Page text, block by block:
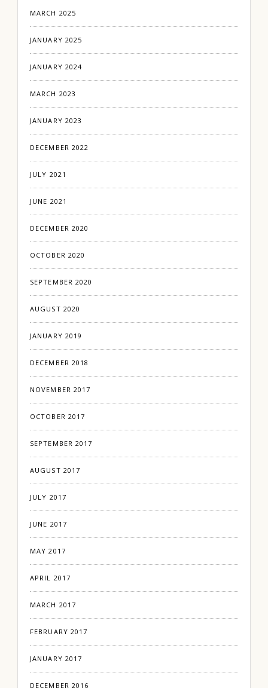
MARCH 2025
JANUARY 2025
JANUARY 2024
MARCH 2023
JANUARY 2023
DECEMBER 2022
JULY 2021
JUNE 2021
DECEMBER 2020
OCTOBER 2020
SEPTEMBER 2020
AUGUST 2020
JANUARY 2019
DECEMBER 2018
NOVEMBER 2017
OCTOBER 2017
SEPTEMBER 2017
AUGUST 2017
JULY 2017
JUNE 2017
MAY 2017
APRIL 2017
MARCH 2017
FEBRUARY 2017
JANUARY 2017
DECEMBER 2016